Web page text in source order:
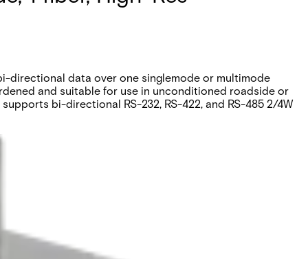
directional data over one singlemode or multimode
and suitable for use in unconditioned roadside or
bi-directional RS-232, RS-422, and RS-485 2/4W